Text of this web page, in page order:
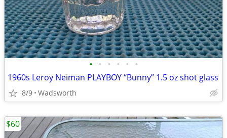
• • • • • •
1960s Leroy Neiman PLAYBOY “Bunny” 1.5 oz shot glass
8/9 Wadsworth
$60